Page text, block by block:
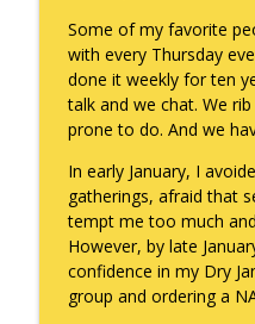
Keepin' It Real with
Puppy Patience
Keepin' It Real with
To Goal or Not
They
Some of my favorite
with every Thursday
done it weekly for ten
talk and we chat. We
prone to do. And we
In early January, I
gatherings, afraid that
tempt me too much
However, by late
confidence in my Dry
group and ordering a